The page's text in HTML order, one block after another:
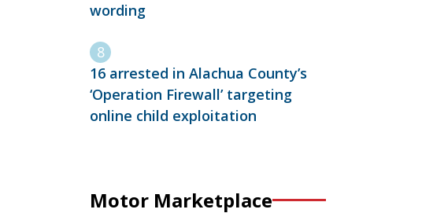
wording
16 arrested in Alachua County’s
‘Operation Firewall’ targeting
online child exploitation
Motor Marketplace